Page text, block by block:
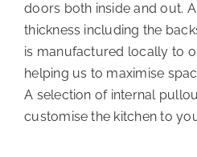
doors both inside and out.
thickness including the
is manufactured locally to
helping us to maximise
A selection of internal
customise the kitchen to